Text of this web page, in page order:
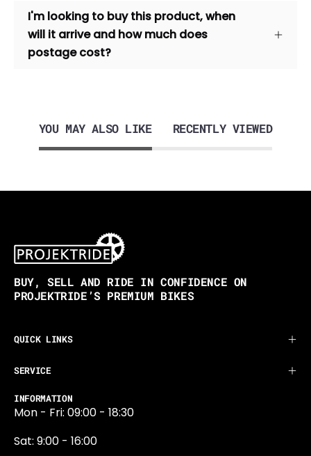
I'm looking to buy this product, when
will it arrive and how much does
postage cost?
YOU MAY ALSO LIKE RECENTLY VIEWED
BUY, SELL AND RIDE IN CONFIDENCE ON
PROJEKTRIDE’S PREMIUM BIKES
QUICK LINKS
SERVICE
INFORMATION
Mon - Fri: 09:00 - 18:30
Sat: 9:00 - 16:00